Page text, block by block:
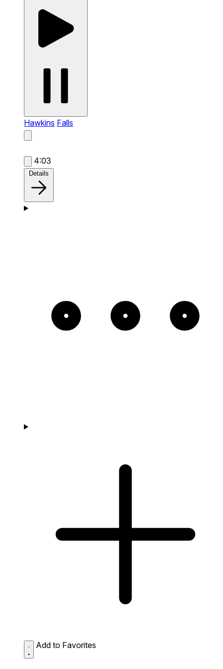
Hawkins Falls
4:03
Details
Add to Favorites